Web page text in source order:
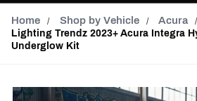
Home Shop by Vehicle Acura
Lighting Trendz 2023+ Acura Integra
Underglow Kit